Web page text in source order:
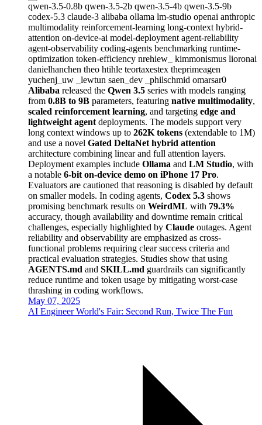
qwen-3.5-0.8b qwen-3.5-2b qwen-3.5-4b qwen-3.5-9b
codex-5.3 claude-3 alibaba ollama lm-studio openai anthropic
multimodality reinforcement-learning long-context hybrid-
attention on-device-ai model-deployment agent-reliability
agent-observability coding-agents benchmarking runtime-
optimization token-efficiency nrehiew_ kimmonismus lioronai
danielhanchen theo htihle teortaxestex theprimeagen
yuchenj_uw
_lewtun saen_dev _philschmid omarsar0
Alibaba released the Qwen 3.5 series with models ranging
from 0.8B to 9B parameters, featuring native multimodality,
scaled reinforcement learning, and targeting edge and
lightweight agent deployments. The models support very
long context windows up to 262K tokens (extendable to 1M)
and use a novel Gated DeltaNet hybrid attention
architecture combining linear and full attention layers.
Deployment examples include Ollama and LM Studio, with
a notable 6-bit on-device demo on iPhone 17 Pro.
Evaluators are cautioned that reasoning is disabled by default
on smaller models. In coding agents, Codex 5.3 shows
promising benchmark results on WeirdML with 79.3%
accuracy, though availability and downtime remain critical
challenges, especially highlighted by Claude outages. Agent
reliability and observability are emphasized as cross-
functional problems requiring clear success criteria and
practical evaluation strategies. Studies show that using
AGENTS.md and SKILL.md guardrails can significantly
reduce runtime and token usage by mitigating worst-case
thrashing in coding workflows.
May 07, 2025
AI Engineer World's Fair: Second Run, Twice The Fun